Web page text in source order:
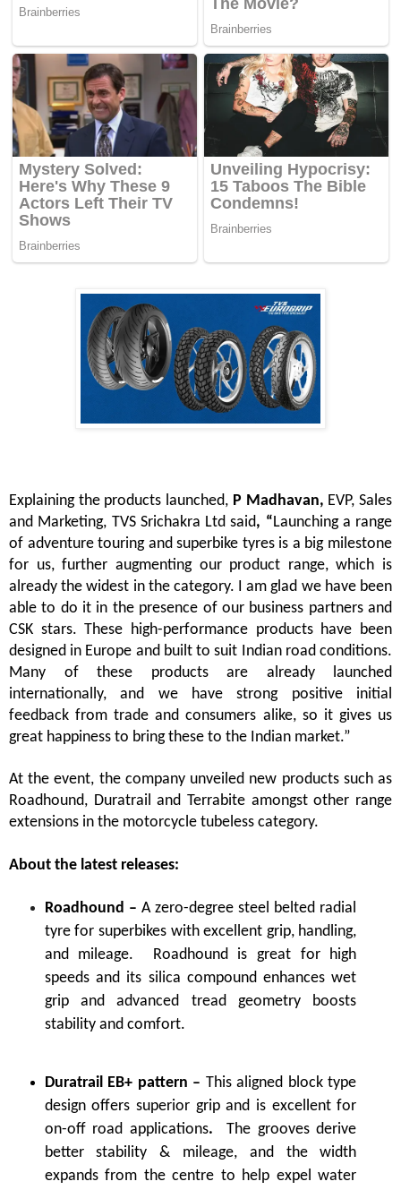
Explaining the products launched, P Madhavan, EVP, Sales
and Marketing, TVS Srichakra Ltd said, “Launching a range
of adventure touring and superbike tyres is a big milestone
for us, further augmenting our product range, which is
already the widest in the category. I am glad we have been
able to do it in the presence of our business partners and
CSK stars. These high-performance products have been
designed in Europe and built to suit Indian road conditions.
Many of these products are already launched
internationally, and we have strong positive initial
feedback from trade and consumers alike, so it gives us
great happiness to bring these to the Indian market.”
At the event, the company unveiled new products such as
Roadhound, Duratrail and Terrabite amongst other range
extensions in the motorcycle tubeless category.
About the latest releases:
Roadhound – A zero-degree steel belted radial
tyre for superbikes with excellent grip, handling,
and mileage. Roadhound is great for high
speeds and its silica compound enhances wet
grip and advanced tread geometry boosts
stability and comfort.
Duratrail EB+ pattern – This aligned block type
design offers superior grip and is excellent for
on-off road applications.The grooves derive
better stability & mileage, and the width
expands from the centre to help expel water